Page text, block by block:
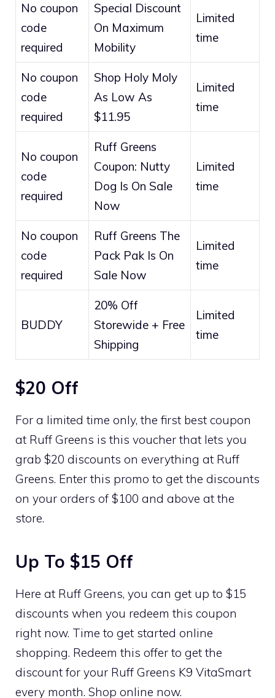
No coupon
code
required
Special Discount
On Maximum
Mobility
Limited
time
No coupon
code
required
Shop Holy Moly
As Low As
$11.95
Limited
time
No coupon
code
required
Ruff Greens
Coupon: Nutty
Dog Is On Sale
Now
Limited
time
No coupon
code
required
Ruff Greens The
Pack Pak Is On
Sale Now
Limited
time
BUDDY
20% Off
Storewide + Free
Shipping
Limited
time
$20 Off
For a limited time only, the first best coupon
at Ruff Greens is this voucher that lets you
grab $20 discounts on everything at Ruff
Greens. Enter this promo to get the discounts
on your orders of $100 and above at the
store.
Up To $15 Off
Here at Ruff Greens, you can get up to $15
discounts when you redeem this coupon
right now. Time to get started online
shopping. Redeem this offer to get the
discount for your Ruff Greens K9 VitaSmart
every month. Shop online now.